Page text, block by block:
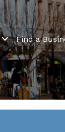
Find a